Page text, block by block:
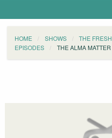
HOME SHOWS
THE
EPISODES
THE ALMA MATTER